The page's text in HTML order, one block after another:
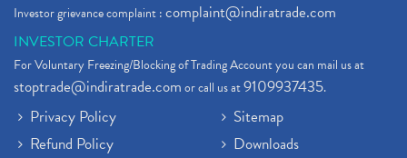
Full Service Demat Account, Best Full Service Brok
Stock Broker App, Online Stock Trading App
Demat Trading Account Kyc Rules, How To Complete K (1)
Sebi New Ipo Rules, Sebi Tightens Ipo Rules, Ipo U
Atm Cash Withdrawal
Latest Ipo Updates
Investor grievance complaint :complaint@indiratrade.com
INVESTOR CHARTER
For Voluntary Freezing/Blocking of Trading Account you can mail us at
stoptrade@indiratrade.comor call us at9109937435.
Privacy Policy
Refund Policy
Sitemap
Downloads